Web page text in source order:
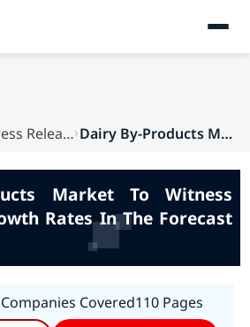
Press Releases Dairy By-Products Market To Witness Exceptional...
Market To Witness
Rates In The Forecast
Covered110 Pages